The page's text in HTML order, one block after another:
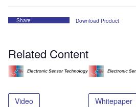
Share Download Product
Related Content
Video Whitepaper